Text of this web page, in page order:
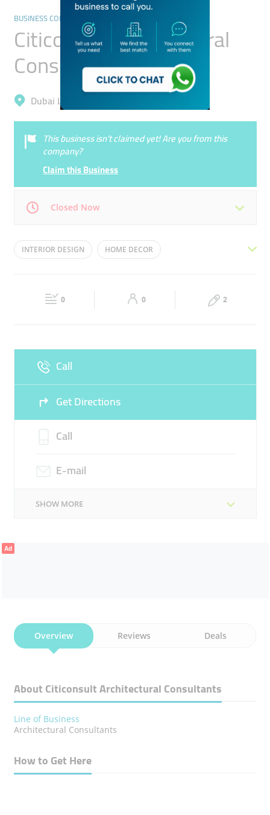
BUSINESS CONSULTATION SERVICES
Citiconsult Architectural
Consultants
Dubai Land, Dubai Motor City (Al Hebiah 1)
This business isn’t claimed yet! Are you from this
company?
Claim this Business
Closed Now
Mon 08:00 - 18:00 Tue
08:00 - 18:00 Closed
INTERIOR DESIGN HOME DECOR
0 0 2
Call
Get Directions
Call
E-mail
SHOW MORE
Ad
Overview Reviews Deals
About Citiconsult Architectural Consultants
Line of Business
Architectural Consultants
How to Get Here